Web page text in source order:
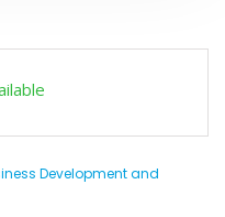
Development and